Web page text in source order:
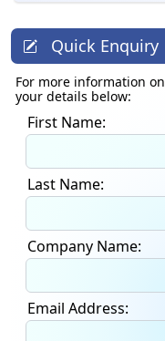
Quick Enquiry
For more information on
your details below:
First Name:
Last Name:
Company Name:
Email Address: